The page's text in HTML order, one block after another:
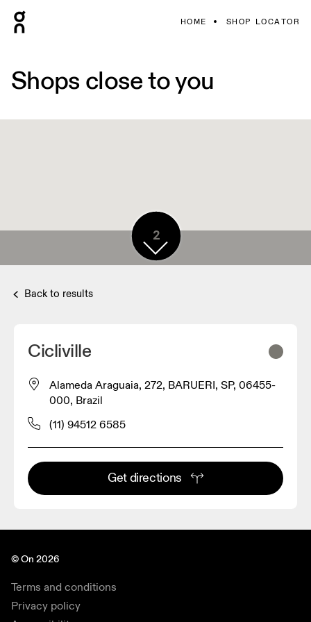
HOME SHOP LOCATOR
Shops close to you
2
Back to results
Cicliville
Alameda Araguaia, 272, BARUERI, SP, 06455-
000, Brazil
(11) 94512 6585
Get directions
© On 2026
Terms and conditions
Privacy policy